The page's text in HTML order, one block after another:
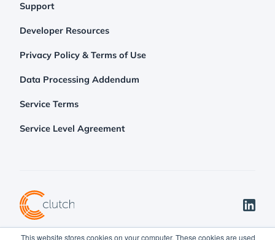
This website stores cookies on your computer. These cookies are used
Support
Developer Resources
Privacy Policy & Terms of Use
Data Processing Addendum
Service Terms
Service Level Agreement